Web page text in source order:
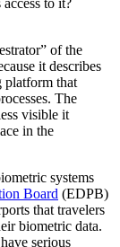
of the
it describes
platform that
The
visible it
in the
systems
Board (EDPB)
that travelers
biometric data.
serious